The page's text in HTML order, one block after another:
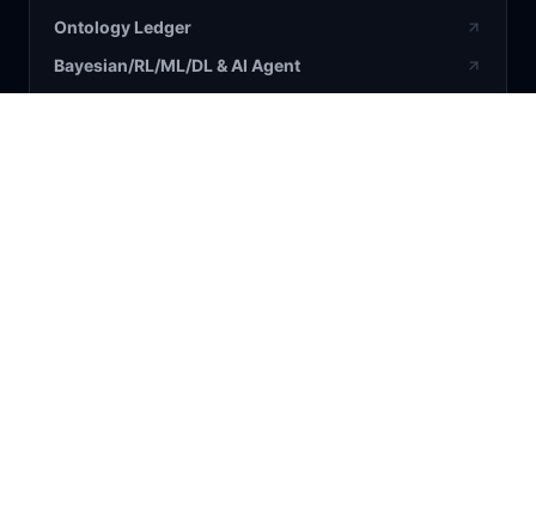
Ontology Ledger
Bayesian/RL/ML/DL & AI Agent